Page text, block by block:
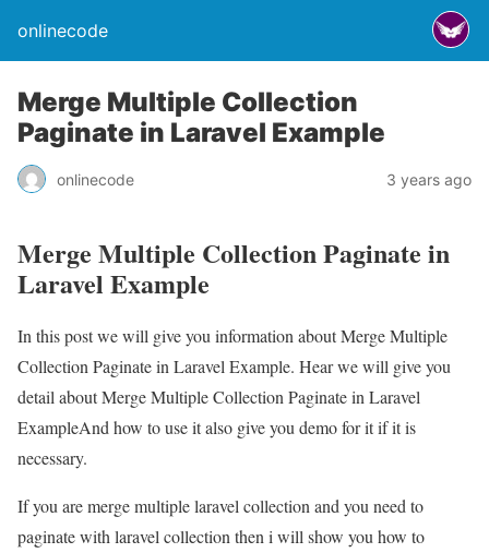
onlinecode
Merge Multiple Collection
Paginate in Laravel Example
onlinecode 3 years ago
Merge Multiple Collection Paginate in
Laravel Example
In this post we will give you information about Merge Multiple
Collection Paginate in Laravel Example. Hear we will give you
detail about Merge Multiple Collection Paginate in Laravel
ExampleAnd how to use it also give you demo for it if it is
necessary.
If you are merge multiple laravel collection and you need to
paginate with laravel collection then i will show you how to